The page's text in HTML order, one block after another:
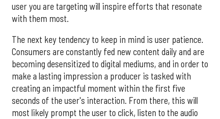
user you are targeting will inspire efforts that resonate
with them most.
The next key tendency to keep in mind is user patience.
Consumers are constantly fed new content daily and are
becoming desensitized to digital mediums, and in order to
make a lasting impression a producer is tasked with
creating an impactful moment within the first five
seconds of the user's interaction. From there, this will
most likely prompt the user to click, listen to the audio